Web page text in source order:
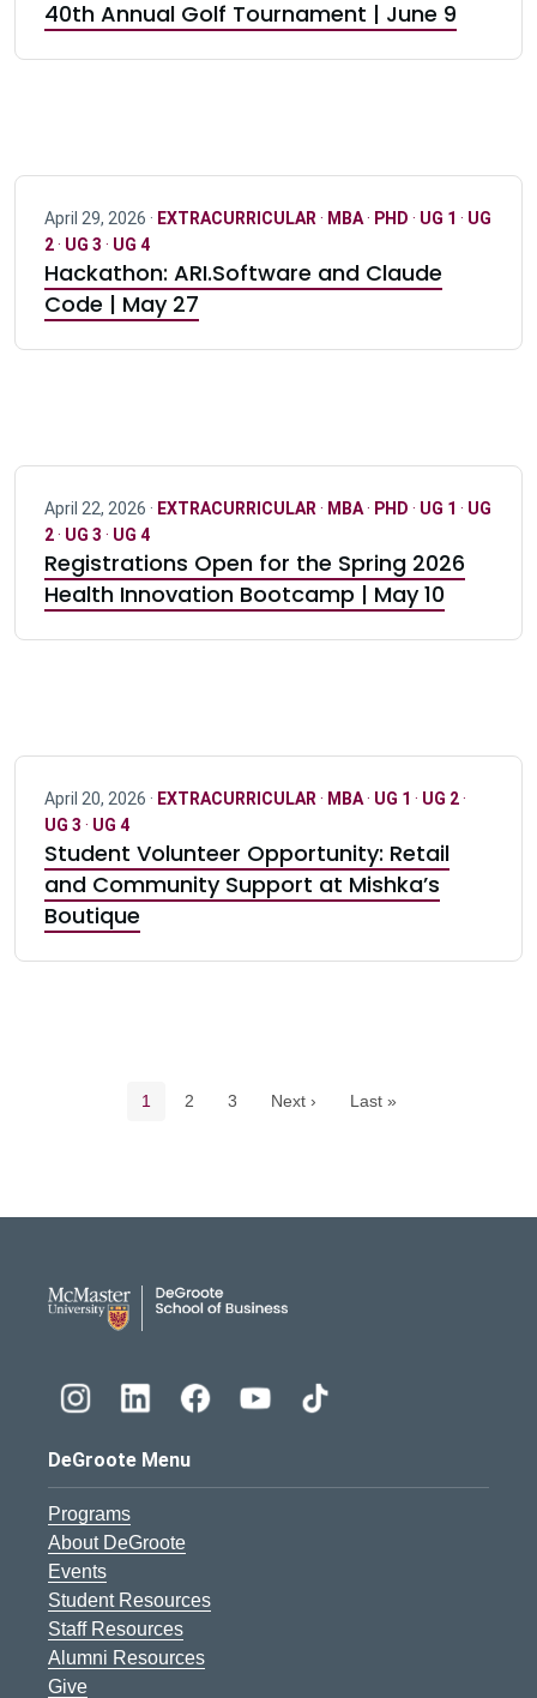
40th Annual Golf Tournament | June 9
April 29, 2026 · EXTRACURRICULAR · MBA· PHD · UG 1 · UG
2· UG 3 · UG 4
Hackathon: ARI.Software and Claude
Code | May 27
April 22, 2026 · EXTRACURRICULAR · MBA· PHD · UG 1 · UG
2· UG 3 · UG 4
Registrations Open for the Spring 2026
Health Innovation Bootcamp | May 10
April 20, 2026 · EXTRACURRICULAR · MBA· UG 1 · UG 2·
UG 3 · UG 4
Student Volunteer Opportunity: Retail
and Community Support at Mishka’s
Boutique
Current page
1 Page
2 Page
3 Next › Last »
DeGroote Menu
Programs
About DeGroote
Events
Student Resources
Staff Resources
Alumni Resources
Give